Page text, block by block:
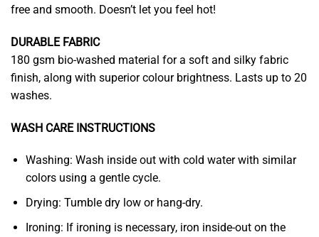
free and smooth. Doesn’t let you feel hot!
DURABLE FABRIC
180 gsm bio-washed material for a soft and silky fabric
finish, along with superior colour brightness. Lasts up to 20
washes.
WASH CARE INSTRUCTIONS
Washing: Wash inside out with cold water with similar
colors using a gentle cycle.
Drying: Tumble dry low or hang-dry.
Ironing: If ironing is necessary, iron inside-out on the